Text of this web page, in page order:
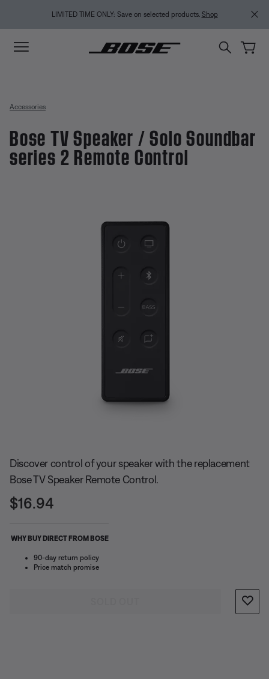
LIMITED TIME ONLY: Save on selected products. Shop
Accessories
Bose TV Speaker / Solo Soundbar
series 2 Remote Control
Discover control of your speaker with the replacement
Bose TV Speaker Remote Control.
Price is:
$16.94
WHY BUY DIRECT FROM BOSE
90-day return policy
Price match promise